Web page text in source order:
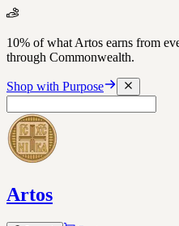
10% of what Artos earns from
through Commonwealth.
Shop with Purpose
Artos